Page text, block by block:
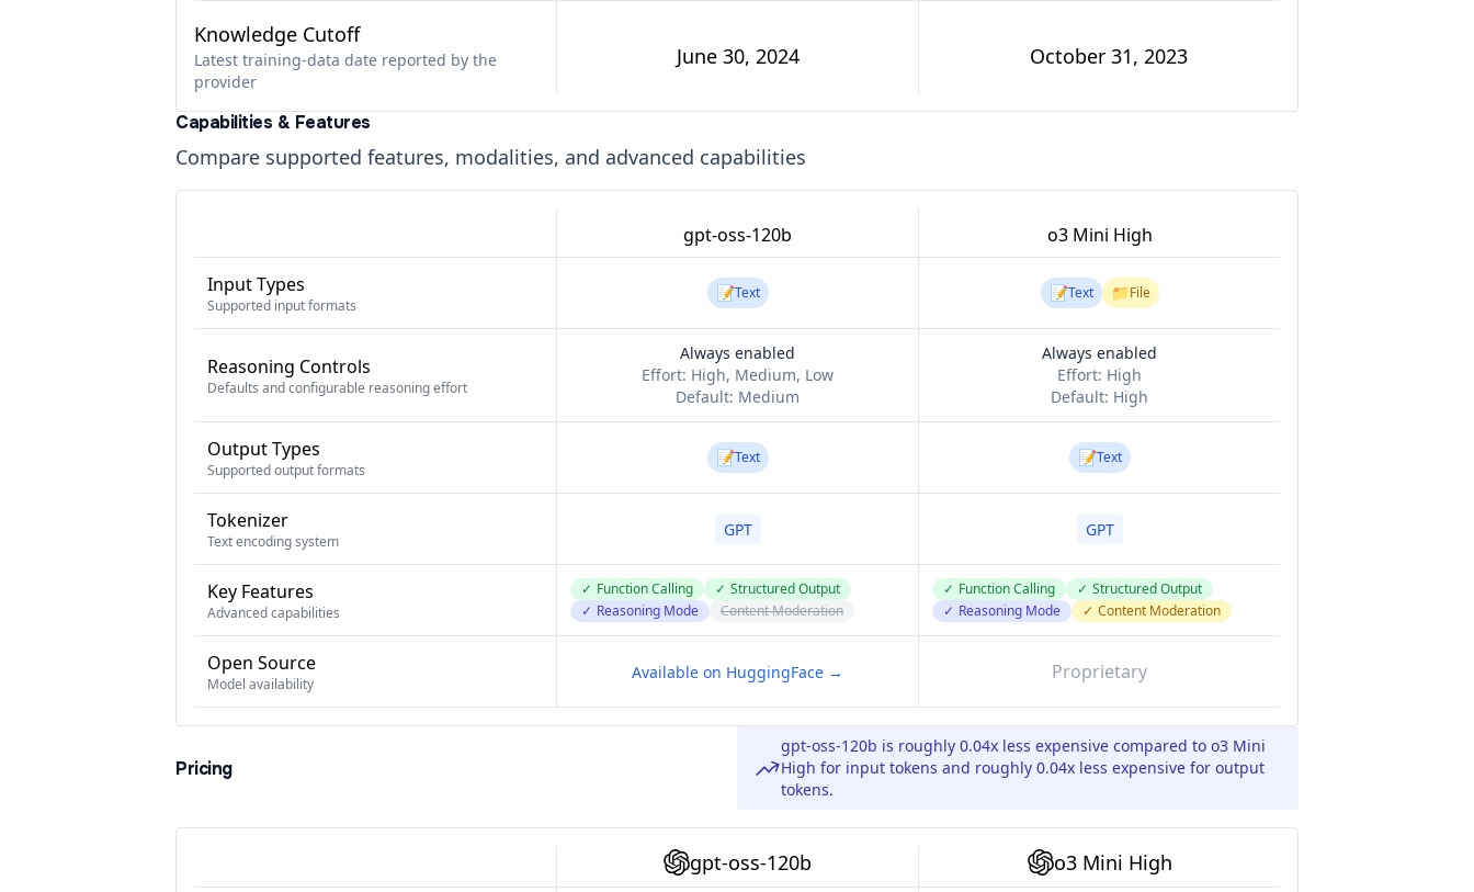
Knowledge Cutoff
Latest training-data date reported by the
provider
June 30, 2024 October 31, 2023
Capabilities & Features
Compare supported features, modalities, and advanced capabilities
gpt-oss-120b o3 Mini High
Input Types
Supported input formats
📝Text 📝Text 📁File
Reasoning Controls
Defaults and configurable reasoning effort
Always enabled
Effort: High, Medium, Low
Default: Medium
Always enabled
Effort: High
Default: High
Output Types
Supported output formats
📝Text 📝Text
Tokenizer
Text encoding system
GPT GPT
Key Features
Advanced capabilities
✓ Function Calling ✓ Structured Output
✓ Reasoning Mode Content Moderation
✓ Function Calling ✓ Structured Output
✓ Reasoning Mode ✓ Content Moderation
Open Source
Model availability
Available on HuggingFace → Proprietary
Pricing
gpt-oss-120b is roughly 0.04x less expensive compared to o3 Mini
High for input tokens and roughly 0.04x less expensive for output
tokens.
gpt-oss-120b o3 Mini High